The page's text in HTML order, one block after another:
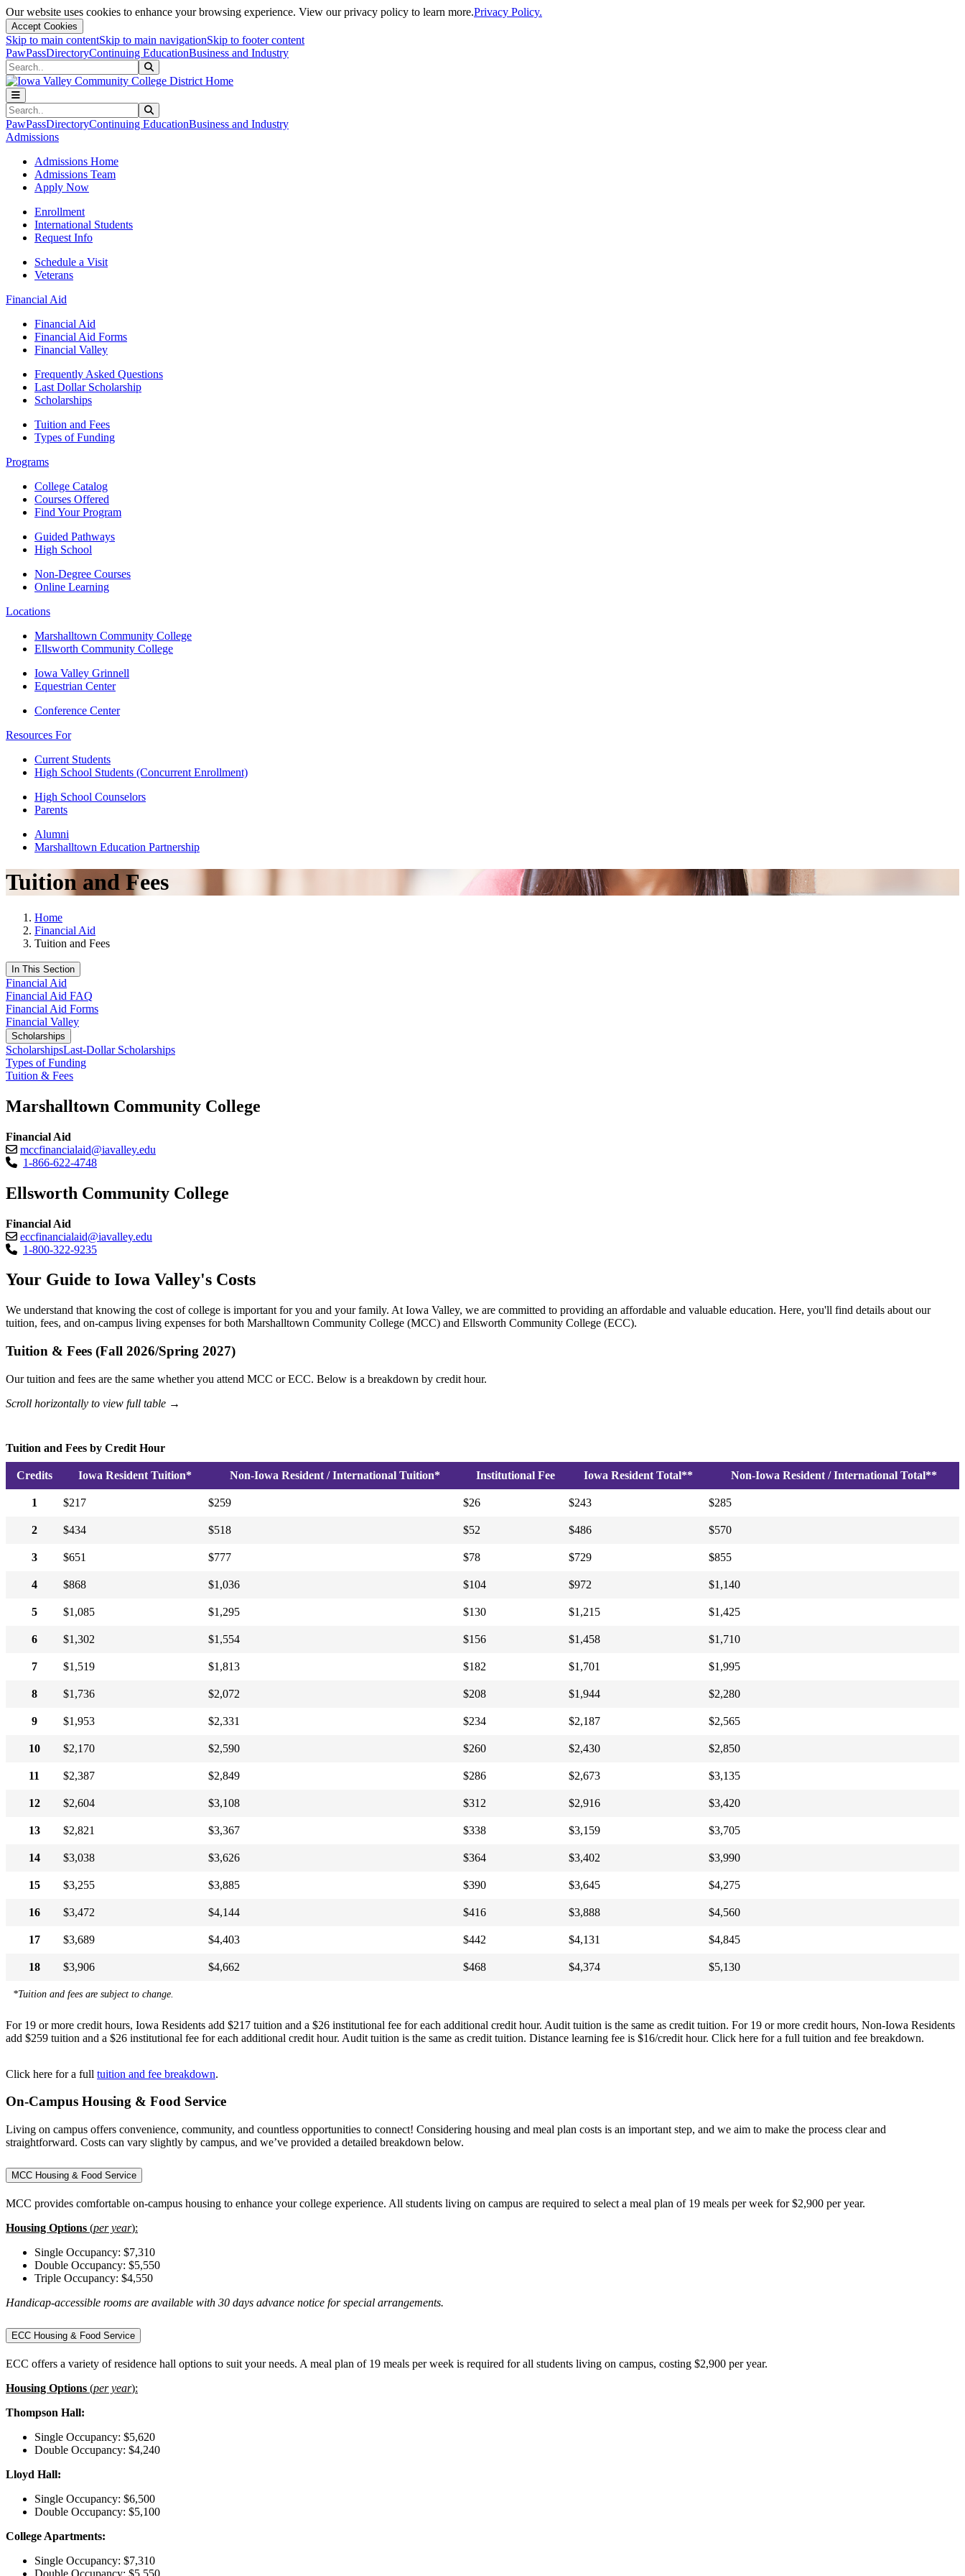
Our website uses cookies to enhance your browsing experience. View our privacy policy to learn more.Privacy Policy.
Accept Cookies
Skip to main contentSkip to main navigationSkip to footer content
PawPassDirectoryContinuing EducationBusiness and Industry
Search
Search
PawPassDirectoryContinuing EducationBusiness and Industry
Admissions
Admissions Home
Admissions Team
Apply Now
Enrollment
International Students
Request Info
Schedule a Visit
Veterans
Financial Aid
Financial Aid
Financial Aid Forms
Financial Valley
Frequently Asked Questions
Last Dollar Scholarship
Scholarships
Tuition and Fees
Types of Funding
Programs
College Catalog
Courses Offered
Find Your Program
Guided Pathways
High School
Non-Degree Courses
Online Learning
Locations
Marshalltown Community College
Ellsworth Community College
Iowa Valley Grinnell
Equestrian Center
Conference Center
Resources For
Current Students
High School Students (Concurrent Enrollment)
High School Counselors
Parents
Alumni
Marshalltown Education Partnership
Tuition and Fees
Home
Financial Aid
Tuition and Fees
In This Section
Financial Aid
Financial Aid FAQ
Financial Aid Forms
Financial Valley
Scholarships
ScholarshipsLast-Dollar Scholarships
Types of Funding
Tuition & Fees
Marshalltown Community College
Financial Aid
mccfinancialaid@iavalley.edu
1-866-622-4748
Ellsworth Community College
Financial Aid
eccfinancialaid@iavalley.edu
1-800-322-9235
Your Guide to Iowa Valley's Costs
We understand that knowing the cost of college is important for you and your family. At Iowa Valley, we are committed to providing an affordable and valuable education. Here, you'll find details about our
tuition, fees, and on-campus living expenses for both Marshalltown Community College (MCC) and Ellsworth Community College (ECC).
Tuition & Fees (Fall 2026/Spring 2027)
Our tuition and fees are the same whether you attend MCC or ECC. Below is a breakdown by credit hour.
Scroll horizontally to view full table →
Tuition and Fees by Credit Hour
Credits Iowa Resident Tuition* Non-Iowa Resident / International Tuition* Institutional Fee Iowa Resident Total** Non-Iowa Resident / International Total**
1 $217 $259 $26 $243 $285
2 $434 $518 $52 $486 $570
3 $651 $777 $78 $729 $855
4 $868 $1,036 $104 $972 $1,140
5 $1,085 $1,295 $130 $1,215 $1,425
6 $1,302 $1,554 $156 $1,458 $1,710
7 $1,519 $1,813 $182 $1,701 $1,995
8 $1,736 $2,072 $208 $1,944 $2,280
9 $1,953 $2,331 $234 $2,187 $2,565
10 $2,170 $2,590 $260 $2,430 $2,850
11 $2,387 $2,849 $286 $2,673 $3,135
12 $2,604 $3,108 $312 $2,916 $3,420
13 $2,821 $3,367 $338 $3,159 $3,705
14 $3,038 $3,626 $364 $3,402 $3,990
15 $3,255 $3,885 $390 $3,645 $4,275
16 $3,472 $4,144 $416 $3,888 $4,560
17 $3,689 $4,403 $442 $4,131 $4,845
18 $3,906 $4,662 $468 $4,374 $5,130
*Tuition and fees are subject to change.
For 19 or more credit hours, Iowa Residents add $217 tuition and a $26 institutional fee for each additional credit hour. Audit tuition is the same as credit tuition. For 19 or more credit hours, Non-Iowa Residents
add $259 tuition and a $26 institutional fee for each additional credit hour. Audit tuition is the same as credit tuition. Distance learning fee is $16/credit hour. Click here for a full tuition and fee breakdown.
Click here for a full tuition and fee breakdown.
On-Campus Housing & Food Service
Living on campus offers convenience, community, and countless opportunities to connect! Considering housing and meal plan costs is an important step, and we aim to make the process clear and
straightforward. Costs can vary slightly by campus, and we’ve provided a detailed breakdown below.
MCC Housing & Food Service
MCC provides comfortable on-campus housing to enhance your college experience. All students living on campus are required to select a meal plan of 19 meals per week for $2,900 per year.
Housing Options (per year):
Single Occupancy: $7,310
Double Occupancy: $5,550
Triple Occupancy: $4,550
Handicap-accessible rooms are available with 30 days advance notice for special arrangements.
ECC Housing & Food Service
ECC offers a variety of residence hall options to suit your needs. A meal plan of 19 meals per week is required for all students living on campus, costing $2,900 per year.
Housing Options (per year):
Thompson Hall:
Single Occupancy: $5,620
Double Occupancy: $4,240
Lloyd Hall:
Single Occupancy: $6,500
Double Occupancy: $5,100
College Apartments:
Single Occupancy: $7,310
Double Occupancy: $5,550